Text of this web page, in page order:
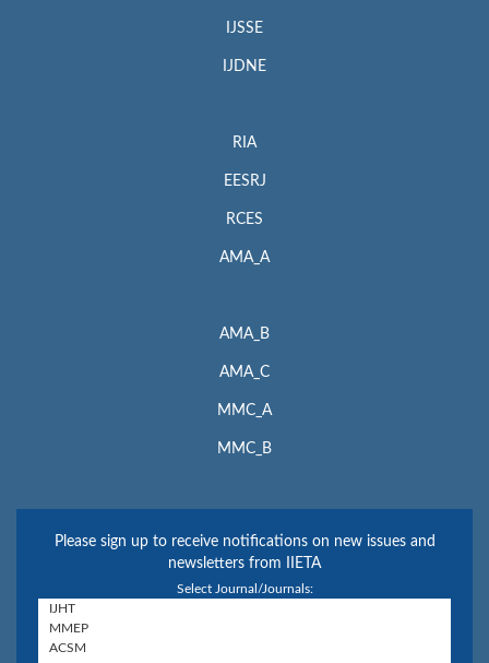
IJSSE
IJDNE
RIA
EESRJ
RCES
AMA_A
AMA_B
AMA_C
MMC_A
MMC_B
Please sign up to receive notifications on new issues and
newsletters from IIETA
Select Journal/Journals: